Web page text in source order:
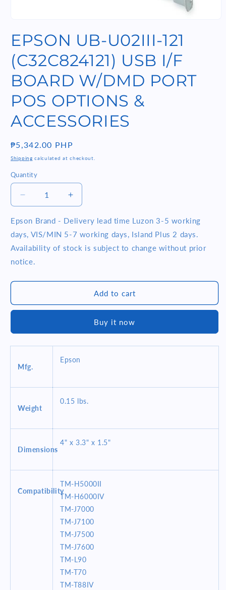
1
in
modal
EPSON UB-U02III-121
(C32C824121) USB I/F
BOARD W/DMD PORT
POS OPTIONS &
ACCESSORIES
Regular
price
₱5,342.00 PHP
Shipping calculated at checkout.
Quantity
Quantity
Decrease
quantity
for
EPSON
UB-
U02III-
121
USB
BOARD
POS
OPTIONS
ACCESSORIES
Increase
quantity
for
EPSON
U02III-
USB
BOARD
PORT
POS
OPTIONS
&amp;
Epson Brand - Delivery lead time Luzon 3-5 working
days, VIS/MIN 5-7 working days, Island Plus 2 days.
Availability of stock is subject to change without prior
notice.
Add to cart
Buy it now
Mfg.
Epson
Weight
0.15 lbs.
Dimensions
4" x 3.3" x 1.5"
Compatibility
TM-H5000II
TM-H6000IV
TM-J7000
TM-J7100
TM-J7500
TM-J7600
TM-L90
TM-T70
TM-T88IV